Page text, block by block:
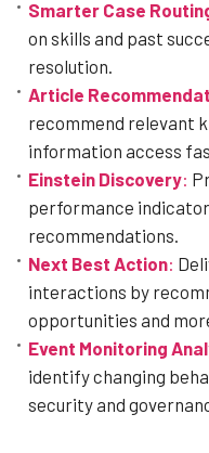
Smarter Case
on skills and past
resolution.
Article
recommend relevant
information access
Einstein Discovery:
performance
recommendations.
Next Best Action:
interactions by
opportunities and
Event Monitoring
identify changing
security and